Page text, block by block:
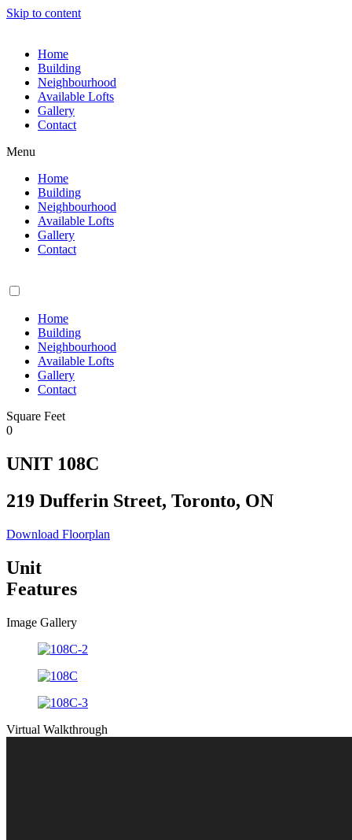
Skip to content
Home
Building
Neighbourhood
Available Lofts
Gallery
Contact
Menu
Home
Building
Neighbourhood
Available Lofts
Gallery
Contact
Home
Building
Neighbourhood
Available Lofts
Gallery
Contact
Square Feet
0
UNIT 108C
219 Dufferin Street, Toronto, ON
Download Floorplan
Unit
Features
Image Gallery
Virtual Walkthrough